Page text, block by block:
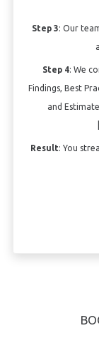
Step 3: Our
Step 4: We
Findings, Best
and
Result: You